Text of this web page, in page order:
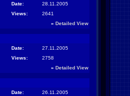
Date:
28.11.2005
Views:
2641
» Detailed View
Date:
27.11.2005
Views:
2758
» Detailed View
Date: 26.11.2005